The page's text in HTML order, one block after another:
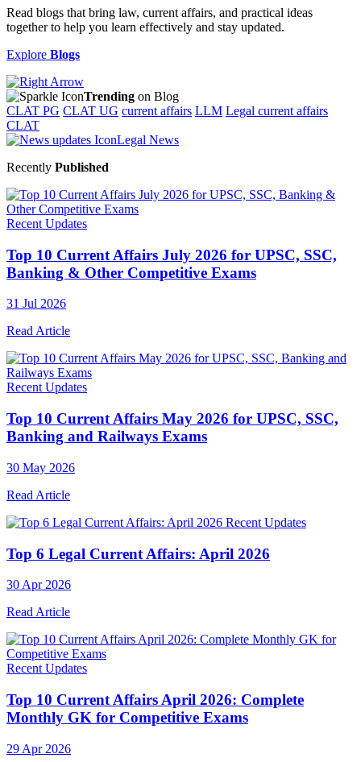
Read blogs that bring law, current affairs, and practical ideas
together to help you learn effectively and stay updated.
Explore Blogs
Trending on Blog
CLAT PG CLAT UG current affairs LLM Legal current affairs
CLAT
Legal News
Recently Published
Recent Updates
Top 10 Current Affairs July 2026 for UPSC, SSC,
Banking & Other Competitive Exams
31 Jul 2026
Read Article
Recent Updates
Top 10 Current Affairs May 2026 for UPSC, SSC,
Banking and Railways Exams
30 May 2026
Read Article
Recent Updates
Top 6 Legal Current Affairs: April 2026
30 Apr 2026
Read Article
Recent Updates
Top 10 Current Affairs April 2026: Complete
Monthly GK for Competitive Exams
29 Apr 2026